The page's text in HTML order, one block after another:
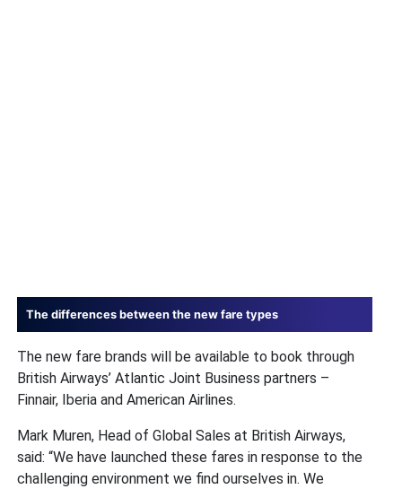
The differences between the new fare types
The new fare brands will be available to book through
British Airways’ Atlantic Joint Business partners –
Finnair, Iberia and American Airlines.
Mark Muren, Head of Global Sales at British Airways,
said: “We have launched these fares in response to the
challenging environment we find ourselves in. We